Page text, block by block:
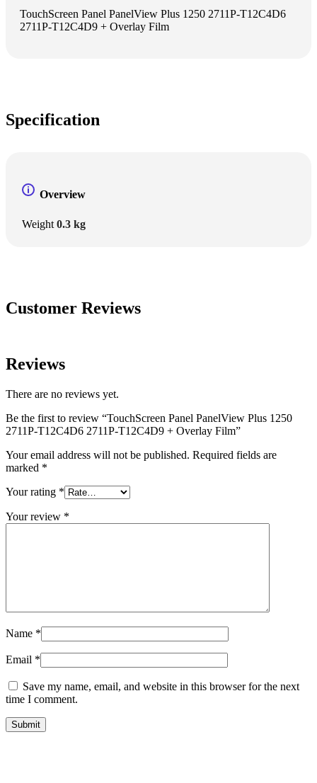
TouchScreen Panel PanelView Plus 1250 2711P-T12C4D6
2711P-T12C4D9 + Overlay Film
Specification
Overview
Weight 0.3 kg
Customer Reviews
Reviews
There are no reviews yet.
Be the first to review “TouchScreen Panel PanelView Plus 1250
2711P-T12C4D6 2711P-T12C4D9 + Overlay Film”
Your email address will not be published. Required fields are
marked *
Your rating *
Your review *
Name *
Email *
Save my name, email, and website in this browser for the next
time I comment.